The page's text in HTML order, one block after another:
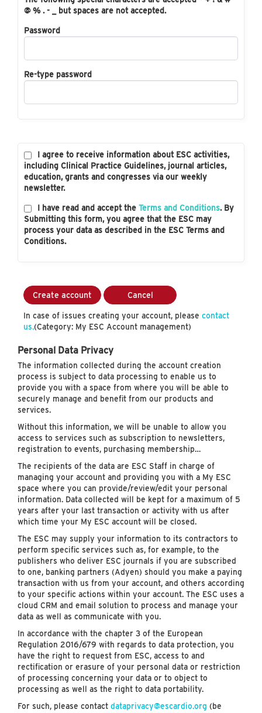
@ % . - _ but spaces are not accepted.
Password
Re-type password
I agree to receive information about ESC activities,
including Clinical Practice Guidelines, journal articles,
education, grants and congresses via our weekly
newsletter.
I have read and accept the Terms and Conditions. By
Submitting this form, you agree that the ESC may
process your data as described in the ESC Terms and
Conditions.
Create account Cancel
In case of issues creating your account, please contact
us.(Category: My ESC Account management)
Personal Data Privacy
The information collected during the account creation
process is subject to data processing to enable us to
provide you with a space from where you will be able to
securely manage and benefit from our products and
services.
Without this information, we will be unable to allow you
access to services such as subscription to newsletters,
registration to events, purchasing membership…
The recipients of the data are ESC Staff in charge of
managing your account and providing you with a My ESC
space where you can provide/review/edit your personal
information. Data collected will be kept for a maximum of 5
years after your last transaction or activity with us after
which time your My ESC account will be closed.
The ESC may supply your information to its contractors to
perform specific services such as, for example, to the
publishers who deliver ESC journals if you are subscribed
to one, banking partners (Adyen) should you make a paying
transaction with us from your account, and others according
to your specific actions within your account. The ESC uses a
cloud CRM and email solution to process and manage your
data as well as communicate with you.
In accordance with the chapter 3 of the European
Regulation 2016/679 with regards to data protection, you
have the right to request from ESC, access to and
rectification or erasure of your personal data or restriction
of processing concerning your data or to object to
processing as well as the right to data portability.
For such, please contact dataprivacy@escardio.org (be